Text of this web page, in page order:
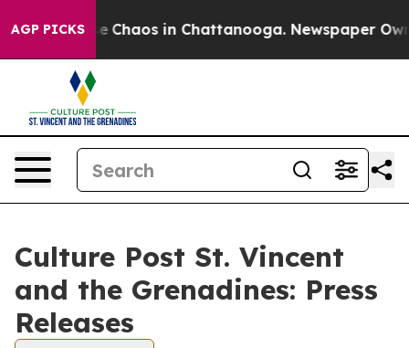
AGP PICKS
Collapse Chaos in Chattanooga. Newspaper
Culture Post St. Vincent
and the Grenadines: Press
Releases